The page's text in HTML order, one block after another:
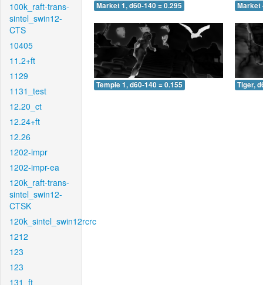
100k_raft-trans-
sintel_swin12-
CTS
10405
11.2+ft
1129
1131_test
12.20_ct
12.24+ft
12.26
1202-impr
1202-impr-ea
120k_raft-trans-
sintel_swin12-
CTSK
120k_sintel_swin12rcrc
1212
123
123
131_ft
Market 1, d60-140 = 0.295 Market
Temple 1, d60-140 = 0.155 Tiger,